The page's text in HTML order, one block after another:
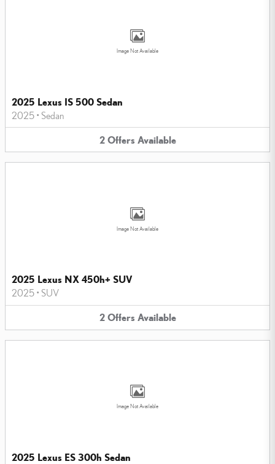
Image Not Available
2025 Lexus IS 500 Sedan
2025 • Sedan
2 Offers Available
Image Not Available
2025 Lexus NX 450h+ SUV
2025 • SUV
2 Offers Available
Image Not Available
2025 Lexus ES 300h Sedan